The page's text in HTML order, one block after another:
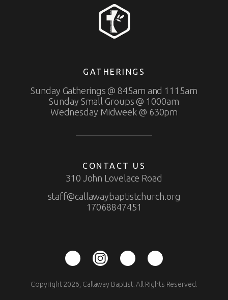
GATHERINGS
Sunday Gatherings @ 845am and 1115am
Sunday Small Groups @ 1000am
Wednesday Midweek @ 630pm
CONTACT US
310 John Lovelace Road
staff@callawaybaptistchurch.org
17068847451
Copyright 2026, Callaway Baptist. All Rights Reserved.